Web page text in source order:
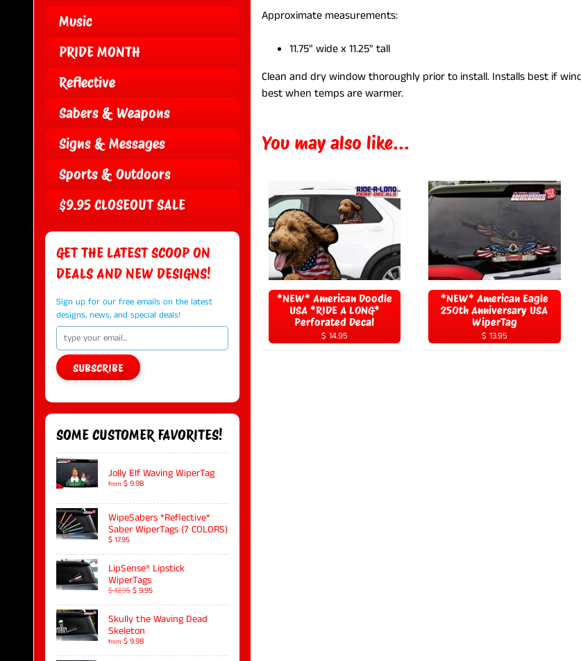
Music
PRIDE MONTH
Reflective
Sabers & Weapons
Signs & Messages
Sports & Outdoors
$9.95 CLOSEOUT SALE
GET THE LATEST SCOOP ON
DEALS AND NEW DESIGNS!
Sign up for our free emails on the latest
designs, news, and special deals!
SUBSCRIBE
SOME CUSTOMER FAVORITES!
Jolly Elf Waving WiperTag
from $ 9.98
WipeSabers *Reflective*
Saber WiperTags (7 COLORS)
$ 17.95
LipSense® Lipstick
WiperTags
$ 12.95$ 9.95
Skully the Waving Dead
Skeleton
from $ 9.98
Approximate measurements:
11.75" wide x 11.25" tall
Clean and dry window thoroughly prior to install. Installs best if
best when temps arewarmer.
You may also like...
*NEW* American Doodle
USA *RIDE A LONG*
Perforated Decal
$ 14.95
*NEW* American Eagle
250th Anniversary USA
WiperTag
$ 13.95